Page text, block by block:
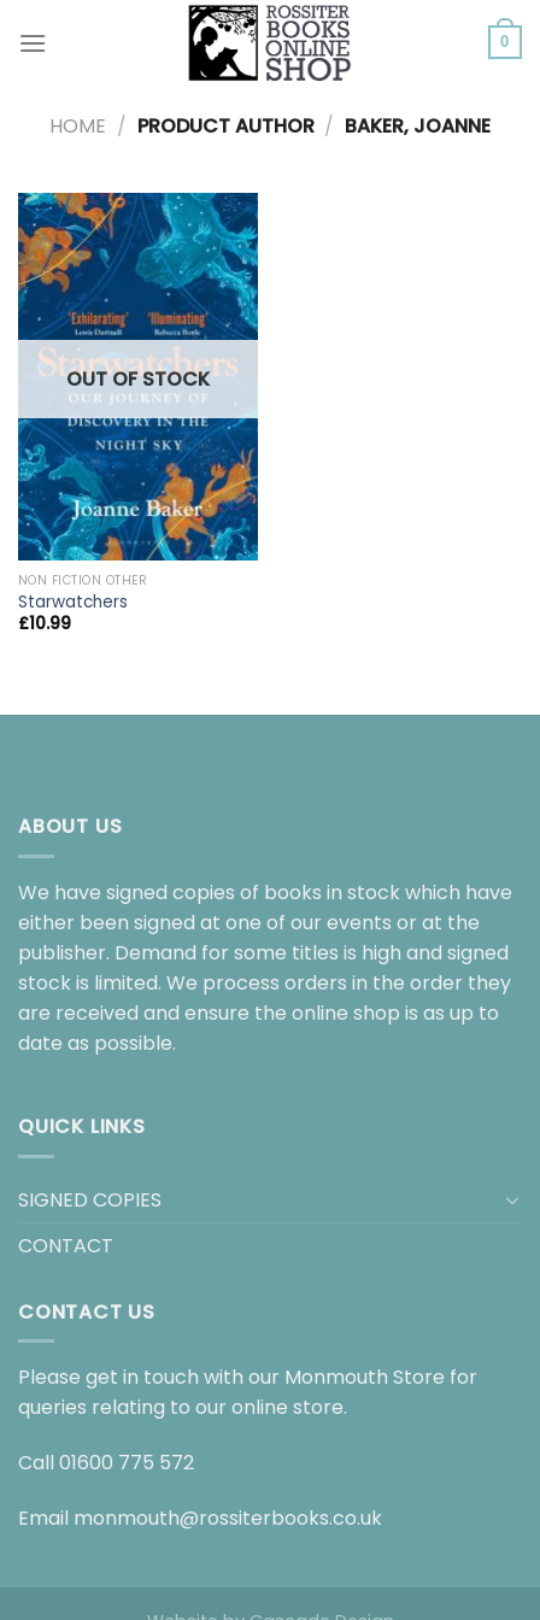
0
HOME / PRODUCT AUTHOR / BAKER, JOANNE
OUT OF STOCK
NON FICTION OTHER
Starwatchers
£10.99
ABOUT US
We have signed copies of books in stock which have
either been signed at one of our events or at the
publisher. Demand for some titles is high and signed
stock is limited. We process orders in the order they
are received and ensure the online shop is as up to
date as possible.
QUICK LINKS
SIGNED COPIES
CONTACT
CONTACT US
Please get in touch with our Monmouth Store for
queries relating to our online store.
Call 01600 775 572
Email monmouth@rossiterbooks.co.uk